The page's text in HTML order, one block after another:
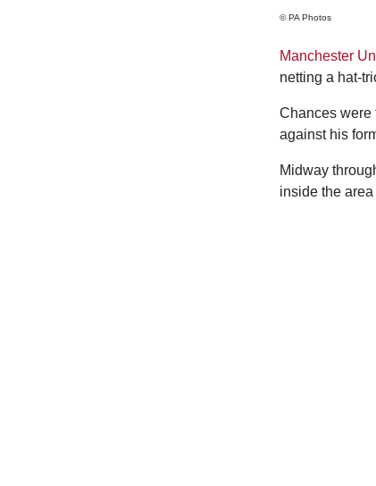
© PA Photos
Manchester
netting a hat-
Chances were
against his
Midway
inside the